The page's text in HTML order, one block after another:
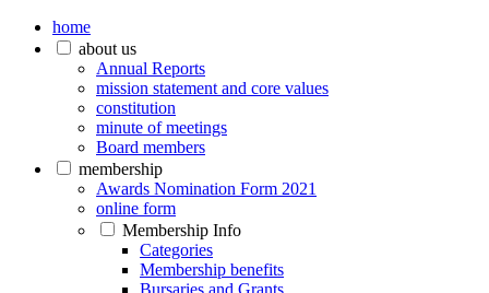
home
about us
Annual Reports
mission statement and core values
constitution
minute of meetings
Board members
membership
Awards Nomination Form 2021
online form
Membership Info
Categories
Membership benefits
Bursaries and Grants